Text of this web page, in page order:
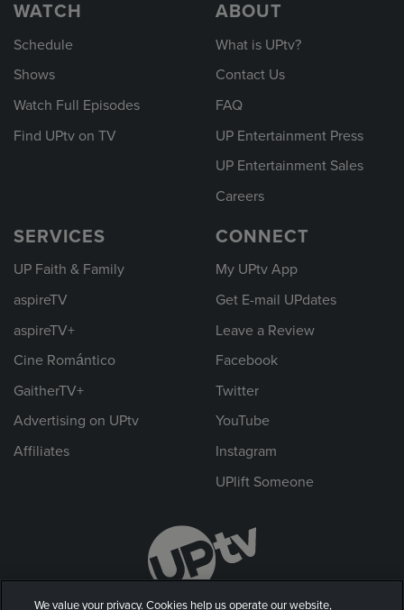
WATCH
Schedule
Shows
Watch Full Episodes
Find UPtv on TV
ABOUT
What is UPtv?
Contact Us
FAQ
UP Entertainment Press
UP Entertainment Sales
Careers
SERVICES
UP Faith & Family
aspireTV
aspireTV+
Cine Romántico
GaitherTV+
Advertising on UPtv
Affiliates
CONNECT
My UPtv App
Get E-mail UPdates
Leave a Review
Facebook
Twitter
YouTube
Instagram
UPlift Someone
We value your privacy. Cookies help us operate our website,